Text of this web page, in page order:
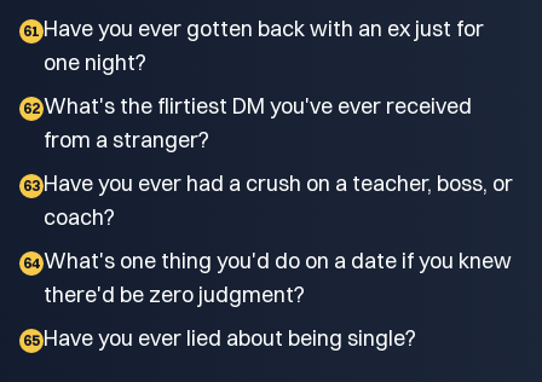
61 Have you ever gotten back with an ex just for
one night?
62 What's the flirtiest DM you've ever received
from a stranger?
63 Have you ever had a crush on a teacher, boss, or
coach?
64 What's one thing you'd do on a date if you knew
there'd be zero judgment?
65 Have you ever lied about being single?